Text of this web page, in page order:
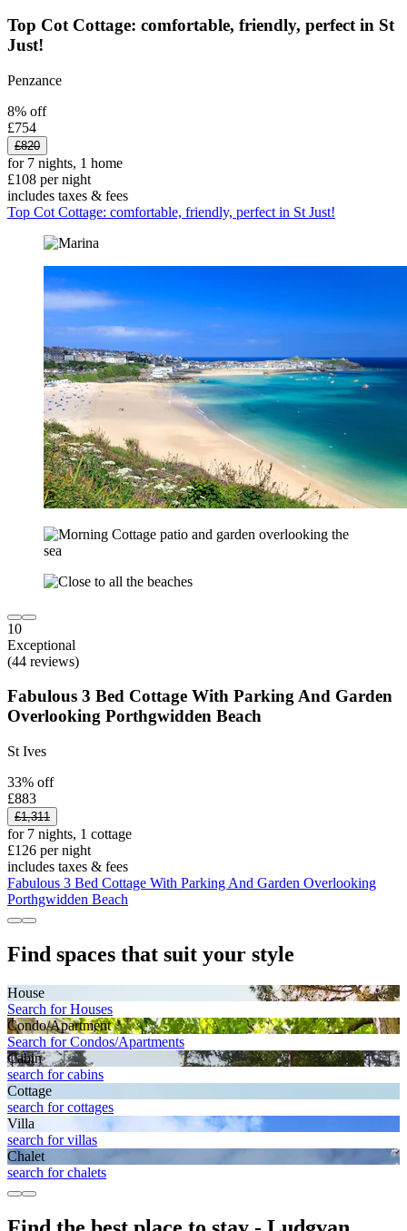
Top Cot Cottage: comfortable, friendly, perfect in St
Just!
Penzance
8% off
£754
£820
for 7 nights, 1 home
£108 per night
includes taxes & fees
Top Cot Cottage: comfortable, friendly, perfect in St Just!
10
Exceptional
(44 reviews)
Fabulous 3 Bed Cottage With Parking And Garden
Overlooking Porthgwidden Beach
St Ives
33% off
£883
£1,311
for 7 nights, 1 cottage
£126 per night
includes taxes & fees
Fabulous 3 Bed Cottage With Parking And Garden Overlooking
Porthgwidden Beach
Find spaces that suit your style
House
Search for Houses
Condo/Apartment
Search for Condos/Apartments
Cabin
search for cabins
Cottage
search for cottages
Villa
search for villas
Chalet
search for chalets